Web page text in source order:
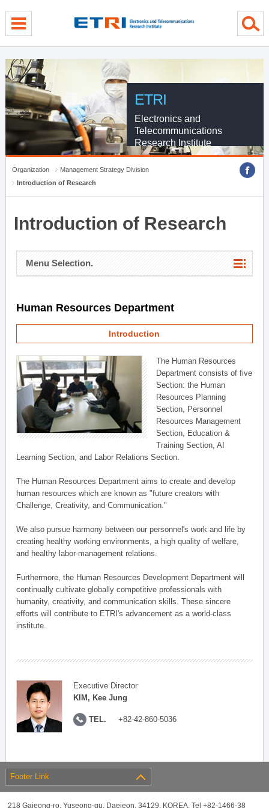
ETRI
Electronics and
Telecommunications
Research Institute
Organization
Management Strategy Division
Introduction of Research
Introduction of Research
Menu Selection.
Human Resources Department
Introduction
The Human Resources
Department consists of five
Section: the Human
Resources Planning
Section, Personnel
Resources Management
Section, Education &
Training Section, AI
Learning Section, and Labor Relations Section.
The Human Resources Department aims to create and develop
human resources which are known as "future creators with
Challenge, Creativity, and Communication."
We also pursue harmony between our personnel's work and life by
creating healthy working environments, a high quality of welfare,
and healthy labor-management relations.
Furthermore, the Human Resources Development Department will
continually cultivate globally competitive professionals with
humanity, creativity, and communication skills. These sincere
efforts will contribute to ETRI's advancement as a world-class
institute.
Executive Director
KIM, Kee Jung
TEL. +82-42-860-5036
Footer Link
218 Gajeong-ro, Yuseong-gu, Daejeon, 34129, KOREA, Tel +82-1466-38